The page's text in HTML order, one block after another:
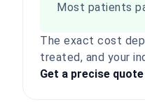
Most patients
The exact cost
treated, and your
Get a precise